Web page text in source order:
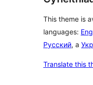
This theme is
languages:
Русский, a
Translate this